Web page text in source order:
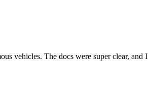
The docs were super clear, and I